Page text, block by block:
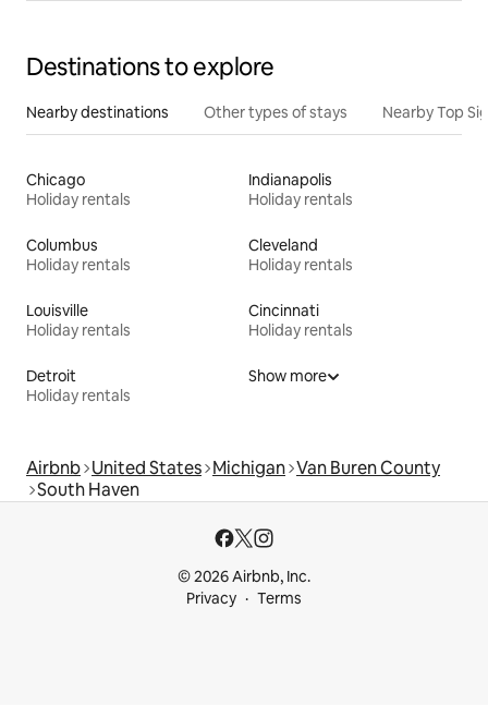
Destinations to explore
Nearby destinations Other types of stays Nearby Top
Chicago
Holiday rentals
Indianapolis
Holiday rentals
Columbus
Holiday rentals
Cleveland
Holiday rentals
Louisville
Holiday rentals
Cincinnati
Holiday rentals
Detroit
Holiday rentals
Show more
Airbnb United States Michigan Van Buren County
South Haven
© 2026 Airbnb, Inc.
Privacy
Terms